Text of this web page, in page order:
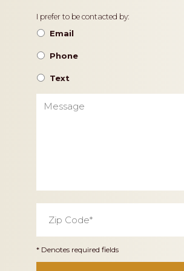
Contact
Preference
I prefer to be contacted by:
Email
Phone
Text
Code *
* Denotes required fields